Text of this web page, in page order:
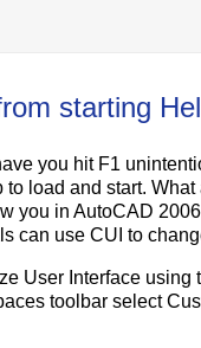
starting
you hit F1
to load and start. What
you in AutoCAD
can use CUI to
User Interface using
toolbar select